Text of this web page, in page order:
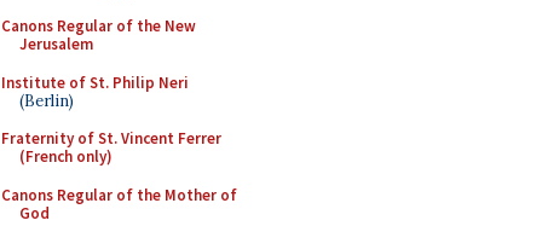
Canons Regular of the New
Jerusalem
Institute of St. Philip Neri
(Berlin)
Fraternity of St. Vincent Ferrer
(French only)
Canons Regular of the Mother of
God